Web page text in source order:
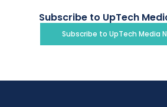
Subscribe to UpTech
Subscribe to UpTech Media